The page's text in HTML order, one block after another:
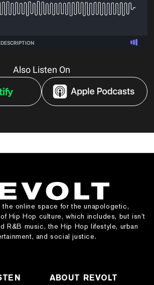
Also Listen On
the online space for the unapologetic,
Hip Hop culture, which includes, but isn’t
R&B music, the Hip Hop lifestyle, urban
and social justice.
ABOUT REVOLT